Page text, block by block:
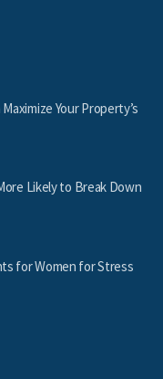
Your Property’s
Likely to Break Down
for Women for Stress